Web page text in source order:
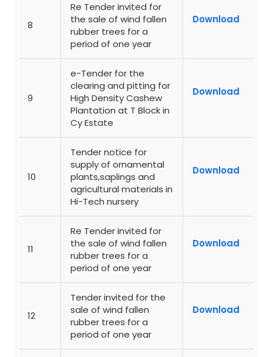
8
Re Tender invited for
the sale of wind fallen
rubber trees for a
period of one year
Download
9
e-Tender for the
clearing and pitting for
High Density Cashew
Plantation at T Block in
Cy Estate
Download
10
Tender notice for
supply of ornamental
plants,saplings and
agricultural materials in
Hi-Tech nursery
Download
11
Re Tender invited for
the sale of wind fallen
rubber trees for a
period of one year
Download
12
Tender invited for the
sale of wind fallen
rubber trees for a
period of one year
Download